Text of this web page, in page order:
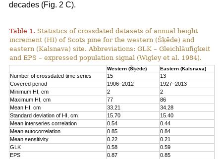
decades (Fig. 2 C).
Table 1. Statistics of crossdated datasets of annual height
increment (HI) of Scots pine for the western (Šķēde) and
eastern (Kalsnava) site. Abbreviations: GLK – Gleichläufigkeit
and EPS – expressed population signal (Wigley et al. 1984).
Western (Šķēde) Eastern (Kalsnava)
Number of crossdated time series 15
13
Covered period
1906–2012
1927–2013
Minimum HI, cm
2
2
Maximum HI, cm
77
86
Mean HI, cm
33.21
34.28
Standard deviation of HI, cm
15.70
15.40
Mean interseries correlation
0.54
0.44
Mean autocorrelation
0.85
0.84
Mean sensitivity
0.22
0.21
GLK
0.58
0.59
EPS
0.87 0.85